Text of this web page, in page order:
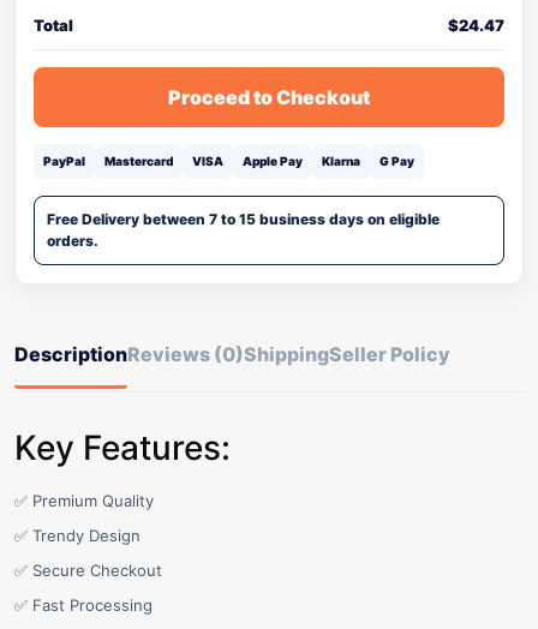
Total $24.47
Proceed to Checkout
PayPal Mastercard VISA Apple Pay Klarna G Pay
Free Delivery between 7 to 15 business days on eligible
orders.
DescriptionReviews (0)ShippingSeller Policy
Key Features:
✅ Premium Quality
✅ Trendy Design
✅ Secure Checkout
✅ Fast Processing